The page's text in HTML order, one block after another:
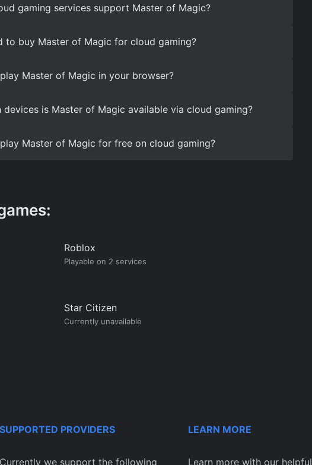
gaming services support Master of Magic?
to buy Master of Magic for cloud gaming?
Master of Magic in your browser?
devices is Master of Magic available via cloud gaming?
Master of Magic for free on cloud gaming?
Roblox
Playable on 2 services
Star Citizen
Currently unavailable
SUPPORTED PROVIDERS
Currently we support the following
LEARN MORE
Learn more with our helpful